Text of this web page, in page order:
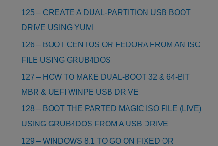
125 – CREATE A DUAL-PARTITION USB BOOT
DRIVE USING YUMI
126 – BOOT CENTOS OR FEDORA FROM AN ISO
FILE USING GRUB4DOS
127 – HOW TO MAKE DUAL-BOOT 32 & 64-BIT
MBR & UEFI WINPE USB DRIVE
128 – BOOT THE PARTED MAGIC ISO FILE (LIVE)
USING GRUB4DOS FROM A USB DRIVE
129 – WINDOWS 8.1 TO GO ON FIXED OR